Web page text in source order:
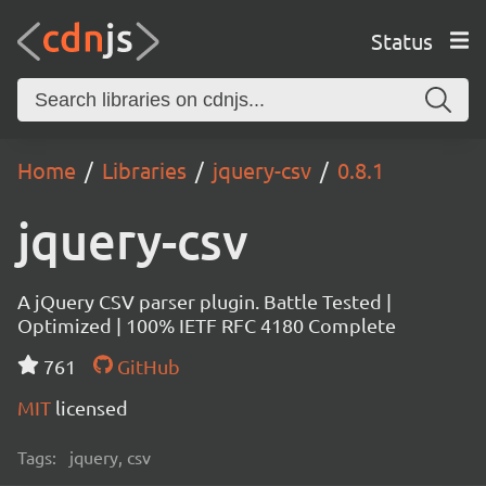
Status
Home Libraries jquery-csv 0.8.1
jquery-csv
A jQuery CSV parser plugin. Battle Tested |
Optimized | 100% IETF RFC 4180 Complete
761
GitHub
MIT licensed
Tags: jquery, csv